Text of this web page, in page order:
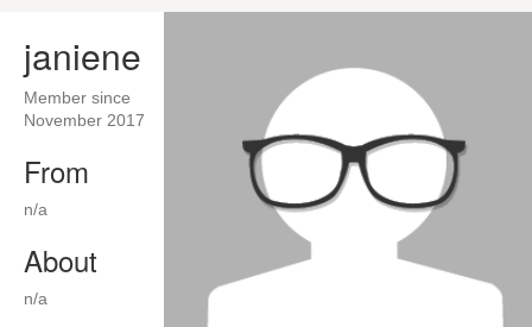
janiene
Member since
November 2017
From
n/a
About
n/a